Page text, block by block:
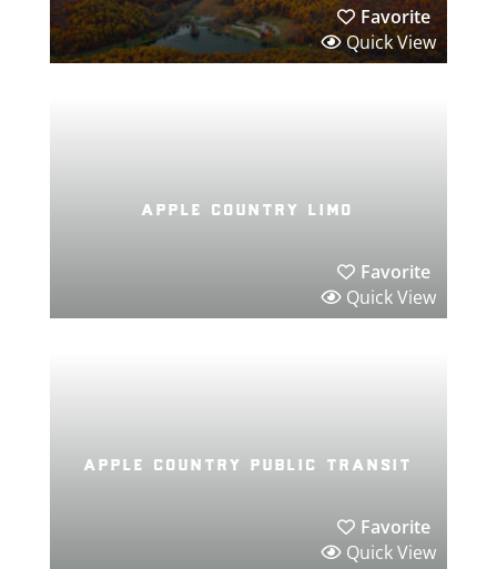
Favorite
Quick View
apple country limo
Favorite
Quick View
apple country public transit
Favorite
Quick View